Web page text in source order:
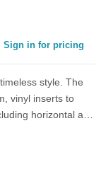
Sign in for pricing
style. The
vinyl inserts to
horizontal and
to-order